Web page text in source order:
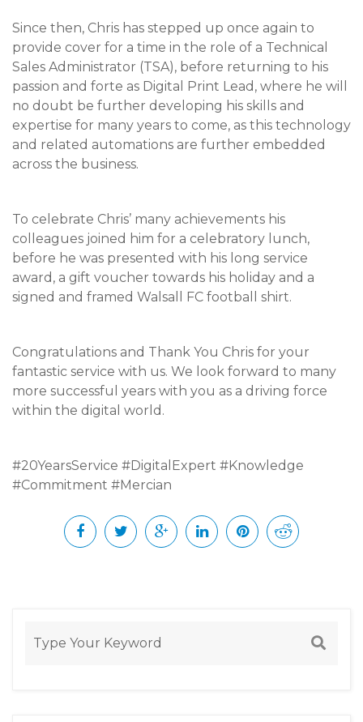
Since then, Chris has stepped up once again to
provide cover for a time in the role of a Technical
Sales Administrator (TSA), before returning to his
passion and forte as Digital Print Lead, where he will
no doubt be further developing his skills and
expertise for many years to come, as this technology
and related automations are further embedded
across the business.
To celebrate Chris’ many achievements his
colleagues joined him for a celebratory lunch,
before he was presented with his long service
award, a gift voucher towards his holiday and a
signed and framed Walsall FC football shirt.
Congratulations and Thank You Chris for your
fantastic service with us. We look forward to many
more successful years with you as a driving force
within the digital world.
#20YearsService #DigitalExpert #Knowledge
#Commitment #Mercian